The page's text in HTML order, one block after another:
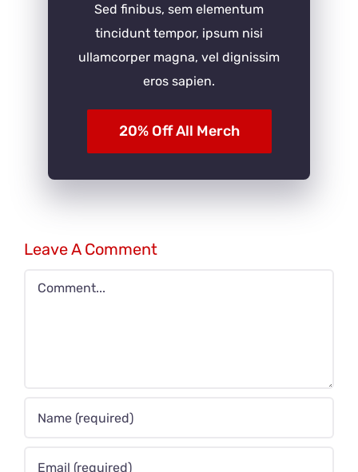
Sed finibus, sem elementum
tincidunt tempor, ipsum nisi
ullamcorper magna, vel dignissim
eros sapien.
20% Off All Merch
Leave A Comment
Comment